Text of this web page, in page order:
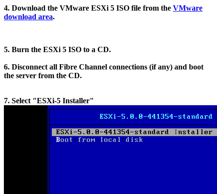
4. Download the VMware ESXi 5 ISO file from the VMware
download area.
5. Burn the ESXi 5 ISO to a CD.
6. Disconnect all Fibre Channel connections (if any) and boot
the server from the CD.
7. Select "ESXi-5 Installer"